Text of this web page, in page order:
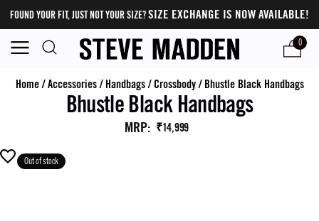
FOUND YOUR FIT, JUST NOT YOUR SIZE?SIZE EXCHANGE IS NOW AVAILABLE!
0
Home/Accessories/ Handbags/ Crossbody/ Bhustle Black Handbags
Bhustle Black Handbags
MRP: ₹14,999
Out of stock